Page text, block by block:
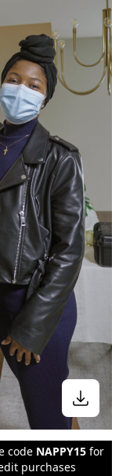
code NAPPY15 for
purchases